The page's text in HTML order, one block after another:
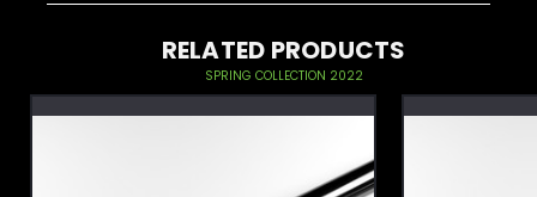
RELATED PRODUCTS
SPRING COLLECTION 2022